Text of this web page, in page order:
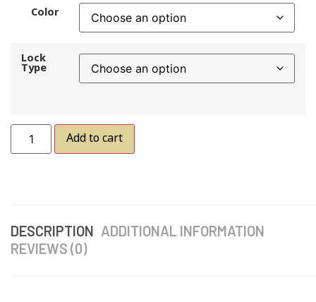
Color
Lock
Type
Add to cart
DESCRIPTION ADDITIONAL INFORMATION
REVIEWS (0)